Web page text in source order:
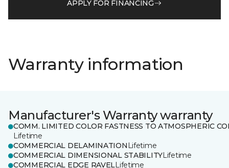
APPLY FOR FINANCING
Warranty information
Manufacturer's Warranty warranty
COMM. LIMITED COLOR FASTNESS TO ATMOSPHERIC
Lifetime
COMMERCIAL DELAMINATION Lifetime
COMMERCIAL DIMENSIONAL STABILITYLifetime
COMMERCIAL EDGE RAVELLifetime